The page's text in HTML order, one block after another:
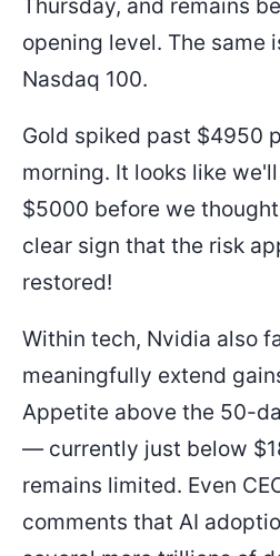
Thursday, and remains
opening level. The same
Nasdaq 100.
Gold spiked past $4950
morning. It looks like
$5000 before we
clear sign that the risk
restored!
Within tech, Nvidia also
meaningfully extend
Appetite above the 50-
— currently just below
remains limited. Even
comments that AI